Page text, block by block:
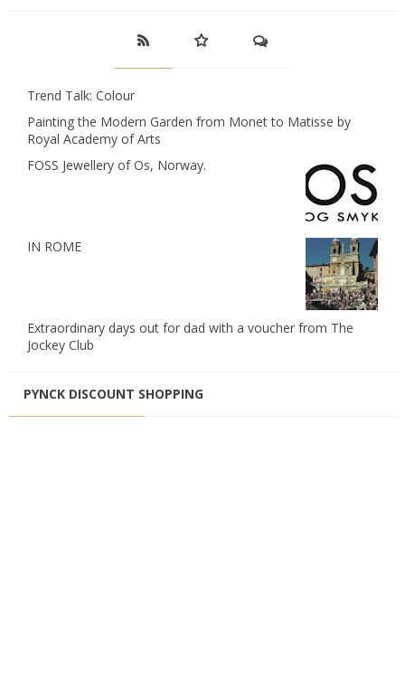
Trend Talk: Colour
Painting the Modern Garden from Monet to Matisse by
Royal Academy of Arts
FOSS Jewellery of Os, Norway.
IN ROME
Extraordinary days out for dad with a voucher from The
Jockey Club
PYNCK DISCOUNT SHOPPING